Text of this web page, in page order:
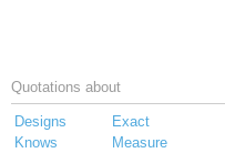
Quotations about
Designs Exact
Knows
Measure